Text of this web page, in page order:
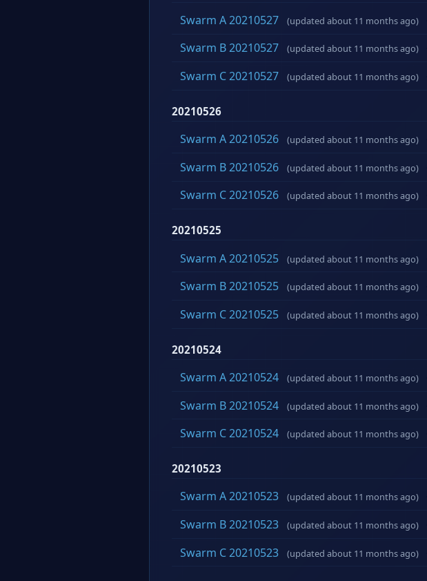
Swarm A 20210527 (updated about 11 months ago)
Swarm B 20210527 (updated about 11 months ago)
Swarm C 20210527 (updated about 11 months ago)
20210526
Swarm A 20210526 (updated about 11 months ago)
Swarm B 20210526 (updated about 11 months ago)
Swarm C 20210526 (updated about 11 months ago)
20210525
Swarm A 20210525 (updated about 11 months ago)
Swarm B 20210525 (updated about 11 months ago)
Swarm C 20210525 (updated about 11 months ago)
20210524
Swarm A 20210524 (updated about 11 months ago)
Swarm B 20210524 (updated about 11 months ago)
Swarm C 20210524 (updated about 11 months ago)
20210523
Swarm A 20210523 (updated about 11 months ago)
Swarm B 20210523 (updated about 11 months ago)
Swarm C 20210523 (updated about 11 months ago)